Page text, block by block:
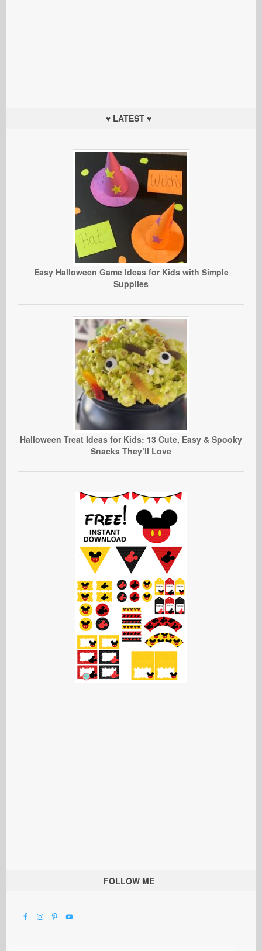
♥ LATEST ♥
Easy Halloween Game Ideas for Kids with Simple
Supplies
Halloween Treat Ideas for Kids: 13 Cute, Easy & Spooky
Snacks They’ll Love
FOLLOW ME